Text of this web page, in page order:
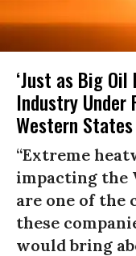
‘Just as Big
Industry Under
Western States
“Extreme
impacting the
are one of the
these
would bring